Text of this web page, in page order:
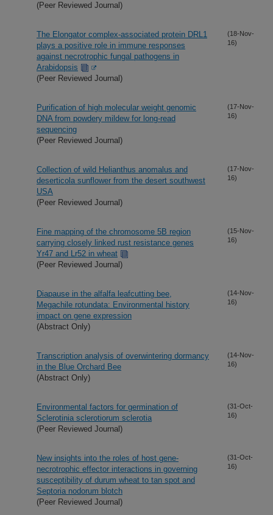
(Peer Reviewed Journal)
The Elongator complex-associated protein DRL1
plays a positive role in immune responses
against necrotrophic fungal pathogens in
Arabidopsis
(Peer Reviewed Journal)
(18-Nov-
16)
Purification of high molecular weight genomic
DNA from powdery mildew for long-read
sequencing
(Peer Reviewed Journal)
(17-Nov-
16)
Collection of wild Helianthus anomalus and
deserticola sunflower from the desert southwest
USA
(Peer Reviewed Journal)
(17-Nov-
16)
Fine mapping of the chromosome 5B region
carrying closely linked rust resistance genes
Yr47 and Lr52 in wheat
(Peer Reviewed Journal)
(15-Nov-
16)
Diapause in the alfalfa leafcutting bee,
Megachile rotundata: Environmental history
impact on gene expression
(Abstract Only)
(14-Nov-
16)
Transcription analysis of overwintering dormancy
in the Blue Orchard Bee
(Abstract Only)
(14-Nov-
16)
Environmental factors for germination of
Sclerotinia sclerotiorum sclerotia
(Peer Reviewed Journal)
(31-Oct-
16)
New insights into the roles of host gene-
necrotrophic effector interactions in governing
susceptibility of durum wheat to tan spot and
Septoria nodorum blotch
(Peer Reviewed Journal)
(31-Oct-
16)